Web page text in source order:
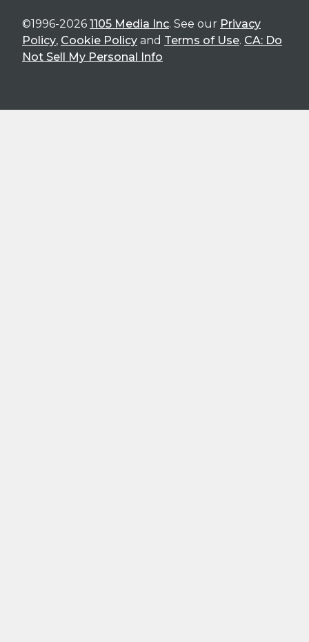
©1996-2026 1105 Media Inc. See our Privacy
Policy, Cookie Policy and Terms of Use. CA: Do
Not Sell My Personal Info